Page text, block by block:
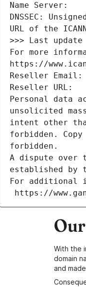
Name Server:
DNSSEC: Unsigned
URL of the
>>> Last update
For more
https://
Reseller Email:
Reseller URL:
Personal data
unsolicited
intent other
forbidden.
forbidden.
A dispute over
established by
For additional
https://
With the
domain
and